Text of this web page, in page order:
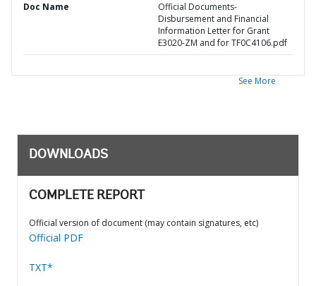
Doc Name
Official Documents-
Disbursement and Financial
Information Letter for Grant
E3020-ZM and for TF0C4106.pdf
See More
DOWNLOADS
COMPLETE REPORT
Official version of document (may contain signatures, etc)
Official PDF
TXT*